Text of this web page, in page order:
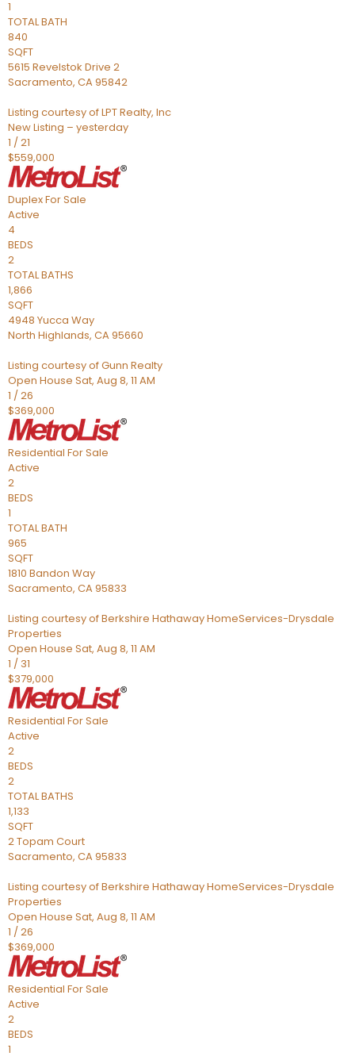
1
TOTAL BATH
840
SQFT
5615 Revelstok Drive 2
Sacramento, CA95842
Listing courtesy of LPT Realty, Inc
New Listing – yesterday
1 /21
$559,000
DuplexFor Sale
Active
4
BEDS
2
TOTAL BATHS
1,866
SQFT
4948 Yucca Way
North Highlands, CA95660
Listing courtesy of Gunn Realty
Open House Sat, Aug 8, 11 AM
1 /26
$369,000
Residential For Sale
Active
2
BEDS
1
TOTAL BATH
965
SQFT
1810 Bandon Way
Sacramento, CA95833
Listing courtesy of Berkshire Hathaway HomeServices-Drysdale
Properties
Open House Sat, Aug 8, 11 AM
1 / 31
$379,000
Residential For Sale
Active
2
BEDS
2
TOTAL BATHS
1,133
SQFT
2 Topam Court
Sacramento, CA95833
Listing courtesy of Berkshire Hathaway HomeServices-Drysdale
Properties
Open House Sat, Aug 8, 11 AM
1 /26
$369,000
Residential For Sale
Active
2
BEDS
1